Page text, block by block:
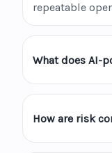
repeatable
What does AI-
How are risk